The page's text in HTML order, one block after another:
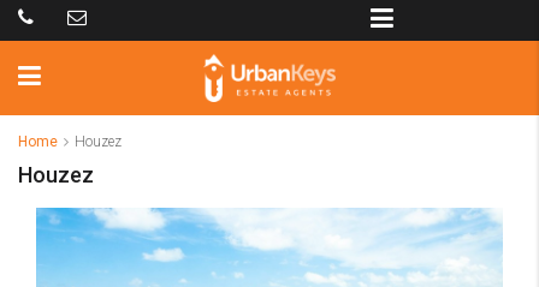
Home Houzez
Houzez